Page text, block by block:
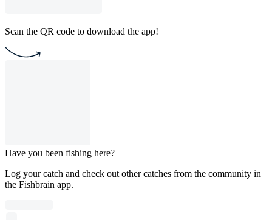
Scan the QR code to download the app!
Have you been fishing here?
Log your catch and check out other catches from the community in
the Fishbrain app.